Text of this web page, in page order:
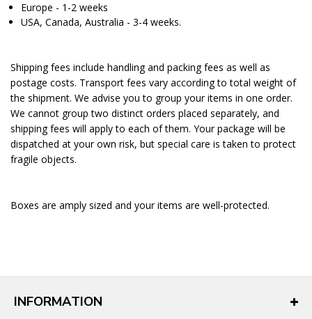
Europe - 1-2 weeks
USA, Canada, Australia - 3-4 weeks.
Shipping fees include handling and packing fees as well as
postage costs. Transport fees vary according to total weight of
the shipment. We advise you to group your items in one order.
We cannot group two distinct orders placed separately, and
shipping fees will apply to each of them. Your package will be
dispatched at your own risk, but special care is taken to protect
fragile objects.
Boxes are amply sized and your items are well-protected.
INFORMATION